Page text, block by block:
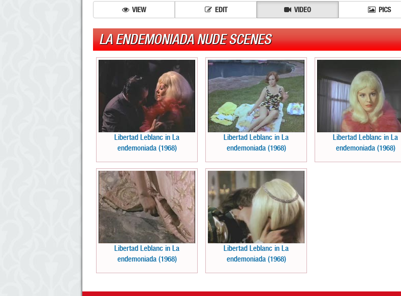
VIEW EDIT VIDEO PICS
LA ENDEMONIADA NUDE SCENES
Libertad Leblanc in La
endemoniada (1968)
Libertad Leblanc in La
endemoniada (1968)
Libertad Leblanc in La
endemoniada (1968)
Libertad Leblanc in La
endemoniada (1968)
Libertad Leblanc in La
endemoniada (1968)